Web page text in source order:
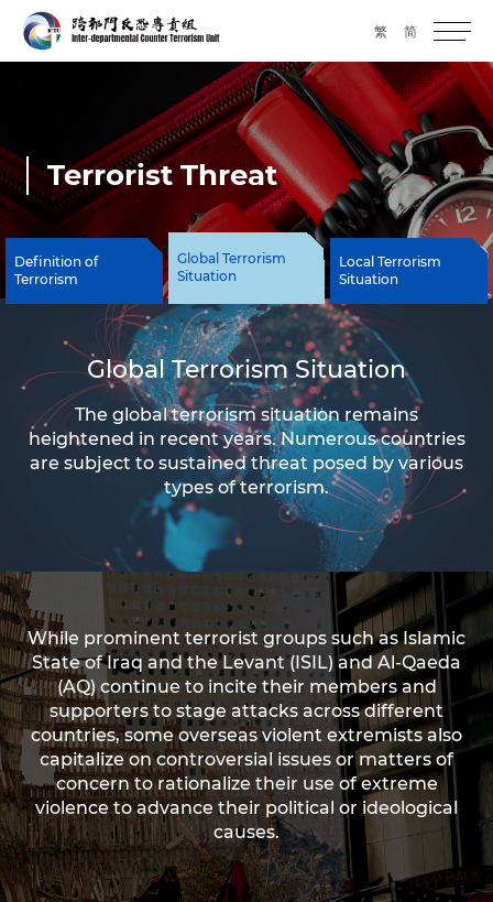
繁 简
Terrorist Threat
Definition of
Terrorism
Global Terrorism
Situation
Local Terrorism
Situation
Global Terrorism Situation
The global terrorism situation remains
heightened in recent years. Numerous countries
are subject to sustained threat posed by various
types of terrorism.
While prominent terrorist groups such as Islamic
State of Iraq and the Levant (ISIL) and Al-Qaeda
(AQ) continue to incite their members and
supporters to stage attacks across different
countries, some overseas violent extremists also
capitalize on controversial issues or matters of
concern to rationalize their use of extreme
violence to advance their political or ideological
causes.